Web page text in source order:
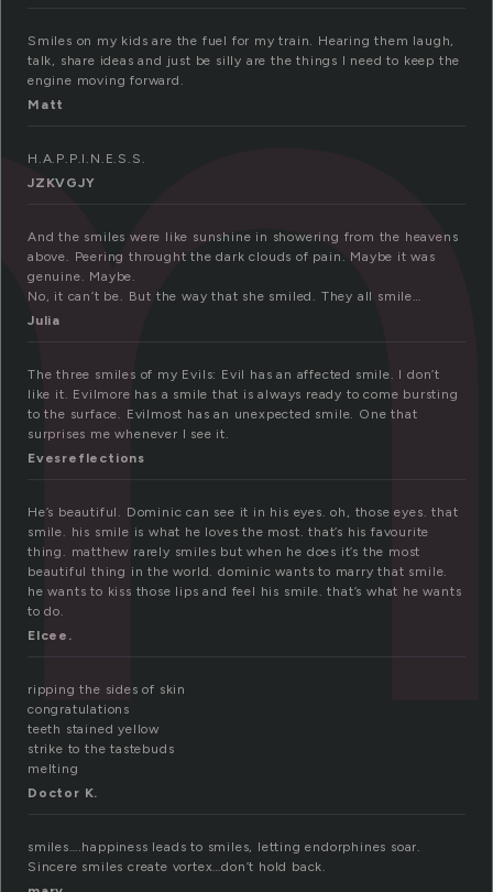
Smiles on my kids are the fuel for my train. Hearing them laugh,
talk, share ideas and just be silly are the things I need to keep the
engine moving forward.
Matt
H.A.P.P.I.N.E.S.S.
JZKVGJY
And the smiles were like sunshine in showering from the heavens
above. Peering throught the dark clouds of pain. Maybe it was
genuine. Maybe.
No, it can’t be. But the way that she smiled. They all smile…
Julia
The three smiles of my Evils: Evil has an affected smile. I don’t
like it. Evilmore has a smile that is always ready to come bursting
to the surface. Evilmost has an unexpected smile. One that
surprises me whenever I see it.
Evesreflections
He’s beautiful. Dominic can see it in his eyes. oh, those eyes. that
smile. his smile is what he loves the most. that’s his favourite
thing. matthew rarely smiles but when he does it’s the most
beautiful thing in the world. dominic wants to marry that smile.
he wants to kiss those lips and feel his smile. that’s what he wants
to do.
Elcee.
ripping the sides of skin
congratulations
teeth stained yellow
strike to the tastebuds
melting
Doctor K.
smiles….happiness leads to smiles, letting endorphines soar.
Sincere smiles create vortex…don’t hold back.